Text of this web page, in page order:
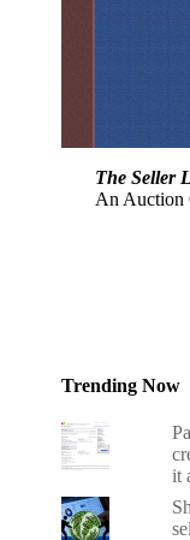
The Seller
An Auction
Trending Now
it